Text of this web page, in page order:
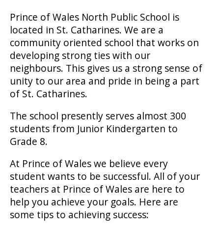
Prince of Wales North Public School is
located in St. Catharines. We are a
community oriented school that works on
developing strong ties with our
neighbours. This gives us a strong sense of
unity to our area and pride in being a part
of St. Catharines.
The school presently serves almost 300
students from Junior Kindergarten to
Grade 8.
At Prince of Wales we believe every
student wants to be successful. All of your
teachers at Prince of Wales are here to
help you achieve your goals. Here are
some tips to achieving success: